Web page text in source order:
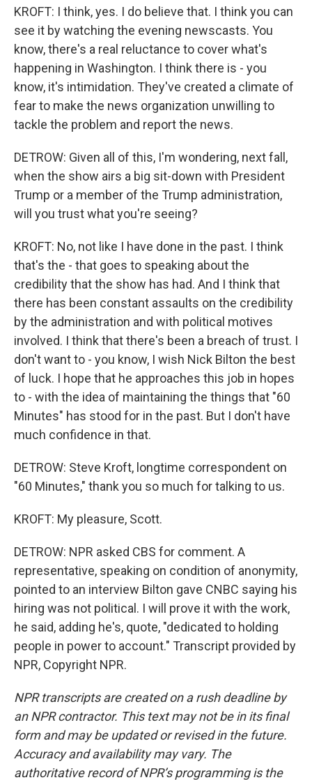
KROFT: I think, yes. I do believe that. I think you can
see it by watching the evening newscasts. You
know, there's a real reluctance to cover what's
happening in Washington. I think there is - you
know, it's intimidation. They've created a climate of
fear to make the news organization unwilling to
tackle the problem and report the news.
DETROW: Given all of this, I'm wondering, next fall,
when the show airs a big sit-down with President
Trump or a member of the Trump administration,
will you trust what you're seeing?
KROFT: No, not like I have done in the past. I think
that's the - that goes to speaking about the
credibility that the show has had. And I think that
there has been constant assaults on the credibility
by the administration and with political motives
involved. I think that there's been a breach of trust. I
don't want to - you know, I wish Nick Bilton the best
of luck. I hope that he approaches this job in hopes
to - with the idea of maintaining the things that "60
Minutes" has stood for in the past. But I don't have
much confidence in that.
DETROW: Steve Kroft, longtime correspondent on
"60 Minutes," thank you so much for talking to us.
KROFT: My pleasure, Scott.
DETROW: NPR asked CBS for comment. A
representative, speaking on condition of anonymity,
pointed to an interview Bilton gave CNBC saying his
hiring was not political. I will prove it with the work,
he said, adding he's, quote, "dedicated to holding
people in power to account." Transcript provided by
NPR, Copyright NPR.
NPR transcripts are created on a rush deadline by
an NPR contractor. This text may not be in its final
form and may be updated or revised in the future.
Accuracy and availability may vary. The
authoritative record of NPR’s programming is the